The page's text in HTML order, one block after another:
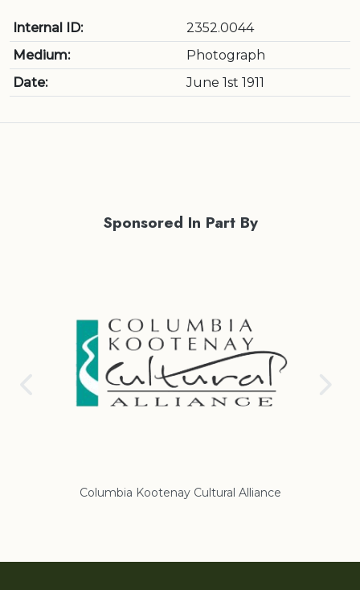
Internal ID:
2352.0044
Medium:
Photograph
Date:
June 1st 1911
Sponsored In Part By
Columbia Kootenay Cultural Alliance